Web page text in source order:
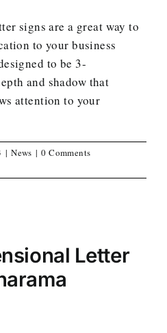
signs are a great way to
to your business
to be 3-
and shadow that
attention to your
| News | 0 Comments
Letter